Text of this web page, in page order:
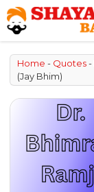
Skip
to
content
Home - Quotes-
(Jay Bhim)